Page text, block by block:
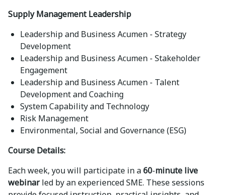
Supply Management Leadership
Leadership and Business Acumen - Strategy
Development
Leadership and Business Acumen - Stakeholder
Engagement
Leadership and Business Acumen - Talent
Development and Coaching
System Capability and Technology
Risk Management
Environmental, Social and Governance (ESG)
Course Details:
Each week, you will participate in a60-minute live
webinarled by an experienced SME. These sessions